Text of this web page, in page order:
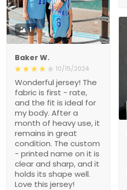
1
Baker W.
10/15/2024
Wonderful jersey! The
fabric is first - rate,
and the fit is ideal for
my body. After a
month of heavy use, it
remains in great
condition. The custom
- printed name on it is
clear and sharp, and it
holds its shape well.
Love this jersey!